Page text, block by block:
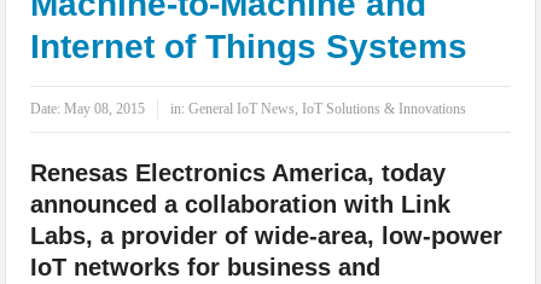
IoT Security: Threats, Best Practices and Secure-by-Design Strategies
Internet of Things Systems
Date:May 08, 2015 in:General IoT News, IoT Solutions & Innovations
Renesas Electronics America, today
announced a collaboration with Link
Labs, a provider of wide-area, low-power
IoT networks for business and